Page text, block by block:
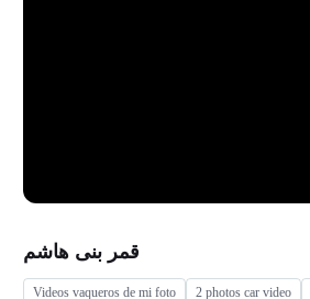
قمر بنی هاشم
Videos vaqueros de mi foto 2 photos car video